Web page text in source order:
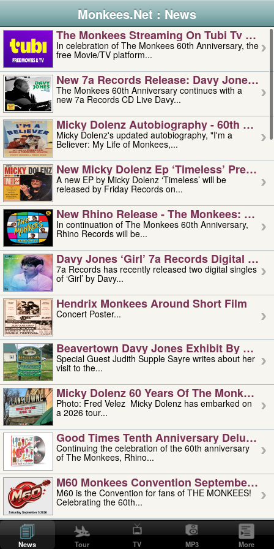
Monkees.Net : News
The Monkees Streaming On Tubi Tv –
In celebration of The Monkees 60th Anniversary, the
free Movie/TV platform...
New 7a Records Release: Davy Jones –
The Monkees 60th Anniversary continues with a
new 7a Records CD Live Davy...
Micky Dolenz Autobiography - 60th
Micky Dolenz's updated autobiography, "I'm a
Believer: My Life of Monkees,...
New Micky Dolenz Ep ‘timeless’ Preorder
A new EP by Micky Dolenz ‘Timeless’ will be
released by Friday Records on...
New Rhino Release - The Monkees:
In continuation of The Monkees 60th Anniversary,
Rhino Records will be...
Davy Jones ‘girl’ 7a Records Digital
7a Records has recently released two digital singles
of ‘Girl’ by Davy...
Hendrix Monkees Around Short Film
Concert Poster...
Beavertown Davy Jones Exhibit By
Special Guest Judith Supple Sayre writes about her
visit to the...
Micky Dolenz 60 Years Of The Monkees
Photo: Fred Velez Micky Dolenz has embarked on
a 2026 tour...
Good Times Tenth Anniversary Deluxe
Continuing the celebration of the 60th anniversary
of The Monkees, Rhino...
M60 Monkees Convention September 4,
M60 is the Convention for fans of THE MONKEES!
Celebrating the 60th...
'uncle' Floyd Vivino: 1951-2026
Uncle Floyd Vivino with Oogie Floyd Vivino,
professionally known as...
News Tour TV MP3 More